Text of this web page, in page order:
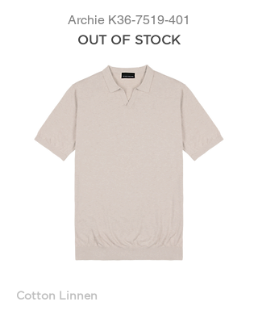
Archie K36-7519-401
OUT OF STOCK
Cotton Linnen